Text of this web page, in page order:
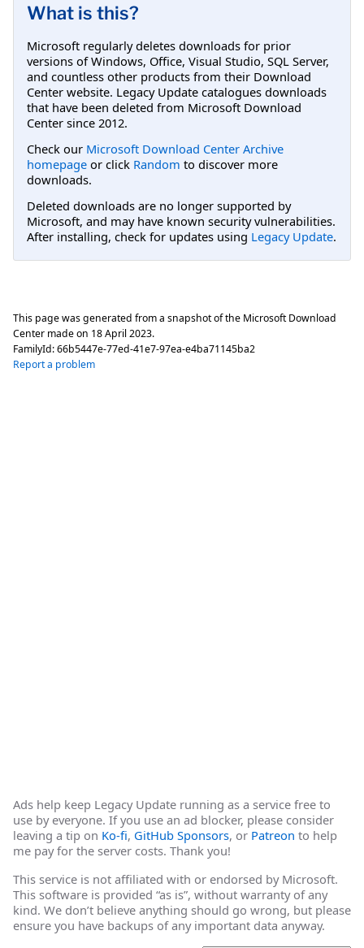
What is this?
Microsoft regularly deletes downloads for prior
versions of Windows, Office, Visual Studio, SQL Server,
and countless other products from their Download
Center website. Legacy Update catalogues downloads
that have been deleted from Microsoft Download
Center since 2012.
Check our Microsoft Download Center Archive
homepage or click Random to discover more
downloads.
Deleted downloads are no longer supported by
Microsoft, and may have known security vulnerabilities.
After installing, check for updates using Legacy Update.
This page was generated from a snapshot of the Microsoft Download
Center made on 18 April 2023.
FamilyId:66b5447e-77ed-41e7-97ea-e4ba71145ba2
Report a problem
Ads help keep Legacy Update running as a service free to
use by everyone. If you use an ad blocker, please consider
leaving a tip on Ko-fi, GitHub Sponsors, or Patreon to help
me pay for the server costs. Thank you!
This service is not affiliated with or endorsed by Microsoft.
This software is provided “as is”, without warranty of any
kind. We don’t believe anything should go wrong, but please
ensure you have backups of any important data anyway.